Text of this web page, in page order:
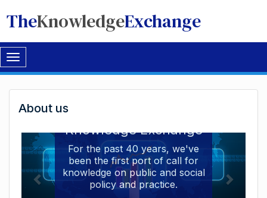
TheKnowledgeExchange
Toggle
navigation
Welcome
to
The
Knowledge
Exchange
About us
Knowledge Exchange
For the past 40 years, we've
been the first port of call for
knowledge on public and social
policy and practice.